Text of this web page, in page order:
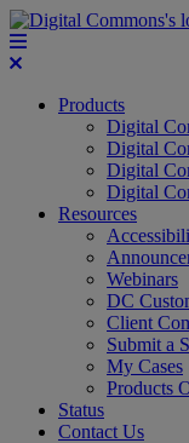
Products
Digital
Digital
Digital
Digital
Resources
Webinars
DC
Client
Submit a
My Cases
Products
Status
Contact Us